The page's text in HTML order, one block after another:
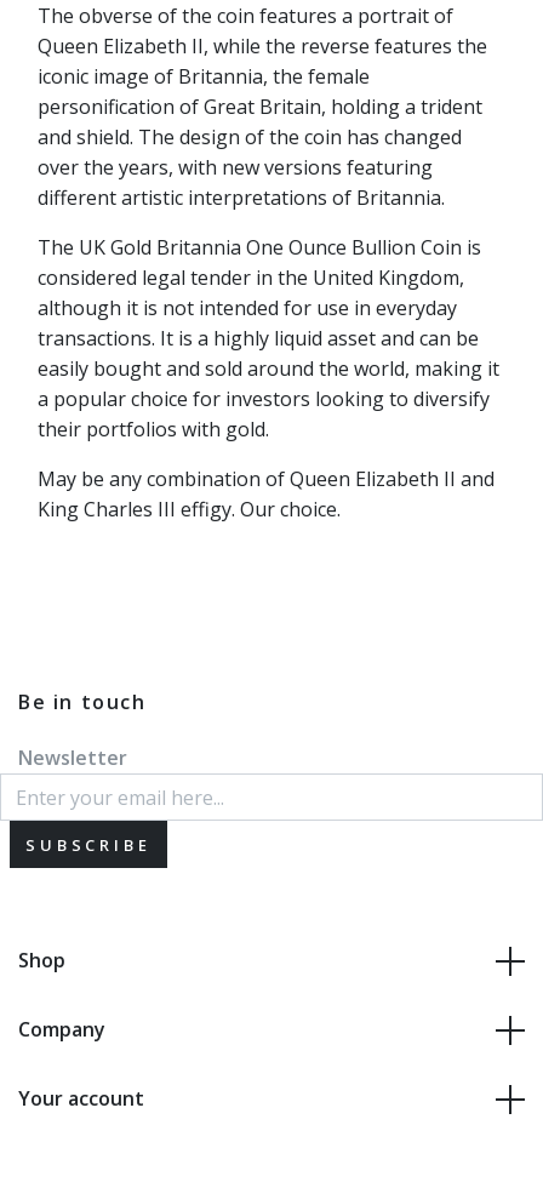
The obverse of the coin features a portrait of
Queen Elizabeth II, while the reverse features the
iconic image of Britannia, the female
personification of Great Britain, holding a trident
and shield. The design of the coin has changed
over the years, with new versions featuring
different artistic interpretations of Britannia.
The UK Gold Britannia One Ounce Bullion Coin is
considered legal tender in the United Kingdom,
although it is not intended for use in everyday
transactions. It is a highly liquid asset and can be
easily bought and sold around the world, making it
a popular choice for investors looking to diversify
their portfolios with gold.
May be any combination of Queen Elizabeth II and
King Charles III effigy. Our choice.
Be in touch
Newsletter
SUBSCRIBE
Shop
Company
Your account